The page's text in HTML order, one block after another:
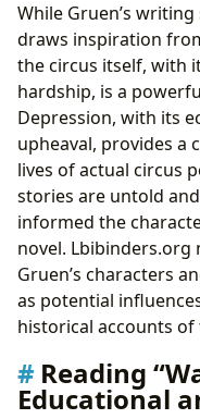
While Gruen’s
draws inspiration
the circus itself, with
hardship, is a
Depression, with its
upheaval, provides a
lives of actual circus
stories are untold
informed the
novel. Lbibinders.org
Gruen’s characters
as potential
historical accounts of
Reading
Educational